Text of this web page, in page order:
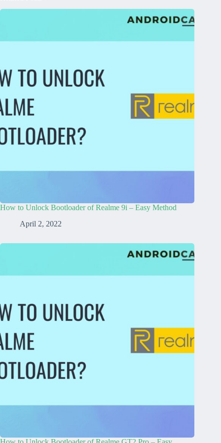
How to Unlock Bootloader of Realme 9i – Easy Method
April 2, 2022